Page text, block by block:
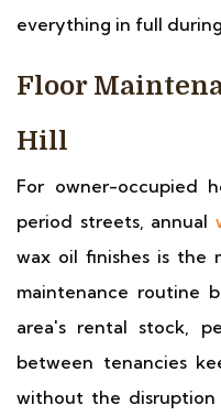
everything in full
Floor
Hill
For owner-occupied
period streets, annual
wax oil finishes is the
maintenance routine
area's rental stock,
between tenancies
without the